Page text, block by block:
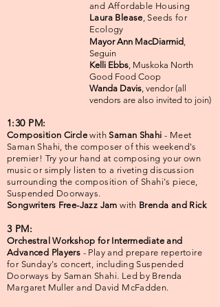
and Affordable Housing
Laura Blease, Seeds for
Ecology
Mayor Ann MacDiarmid,
Seguin
Kelli Ebbs, Muskoka North
Good Food Coop
Wanda Davis, vendor (all
vendors are also invited to join)
1:30 PM:
Composition CirclewithSaman Shahi - Meet
Saman Shahi, the composer of this weekend's
premier! Try your hand at composing your own
music or simply listen to a riveting discussion
surrounding the composition of Shahi's piece,
Suspended Doorways.
Songwriters Free-Jazz Jam with Brenda and Rick
3 PM:
Orchestral Workshop for Intermediate and
Advanced Players - Play and prepare repertoire
for Sunday's concert, including Suspended
Doorways by Saman Shahi. Led by Brenda
Margaret Muller and David McFadden.